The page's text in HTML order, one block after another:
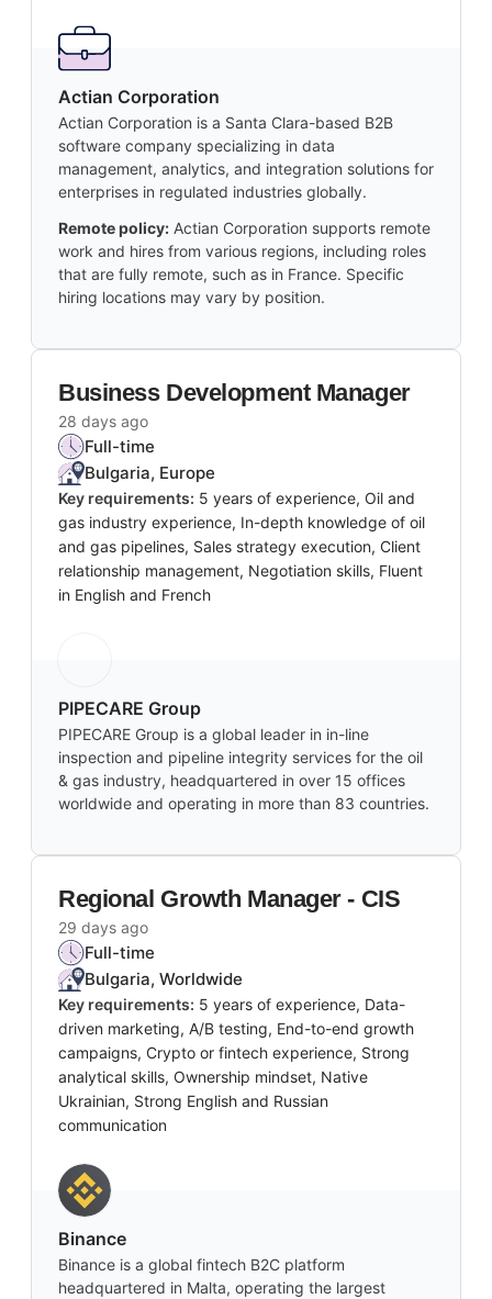
Actian Corporation
Actian Corporation is a Santa Clara-based B2B
software company specializing in data
management, analytics, and integration solutions for
enterprises in regulated industries globally.
Remote policy: Actian Corporation supports remote
work and hires from various regions, including roles
that are fully remote, such as in France. Specific
hiring locations may vary by position.
Business Development Manager
28 days ago
Full-time
Bulgaria, Europe
Key requirements: 5 years of experience, Oil and
gas industry experience, In-depth knowledge of oil
and gas pipelines, Sales strategy execution, Client
relationship management, Negotiation skills, Fluent
in English and French
PIPECARE Group
PIPECARE Group is a global leader in in-line
inspection and pipeline integrity services for the oil
& gas industry, headquartered in over 15 offices
worldwide and operating in more than 83 countries.
Regional Growth Manager - CIS
29 days ago
Full-time
Bulgaria, Worldwide
Key requirements: 5 years of experience, Data-
driven marketing, A/B testing, End-to-end growth
campaigns, Crypto or fintech experience, Strong
analytical skills, Ownership mindset, Native
Ukrainian, Strong English and Russian
communication
Binance
Binance is a global fintech B2C platform
headquartered in Malta, operating the largest